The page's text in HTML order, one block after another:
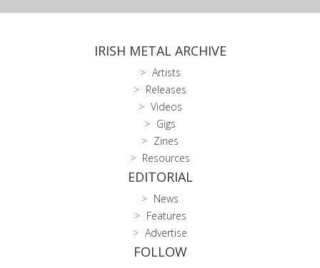
IRISH METAL ARCHIVE
Artists
Releases
Videos
Gigs
Zines
Resources
EDITORIAL
News
Features
Advertise
FOLLOW